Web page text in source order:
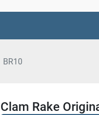
BR10
Clam Rake